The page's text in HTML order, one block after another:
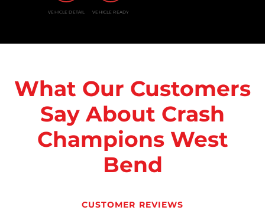
VEHICLE DETAIL VEHICLE READY
What Our Customers
Say About Crash
Champions West
Bend
CUSTOMER REVIEWS